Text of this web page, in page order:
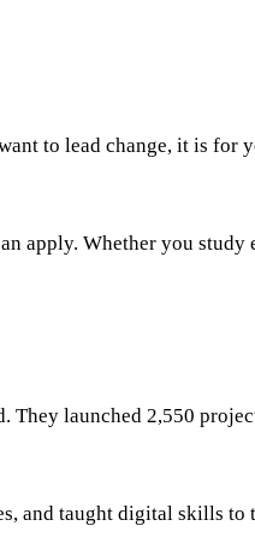
to lead change, it is for
apply. Whether you
launched 2,550
and taught digital skills to